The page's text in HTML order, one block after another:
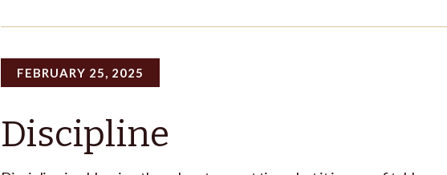
FEBRUARY 25, 2025
Discipline